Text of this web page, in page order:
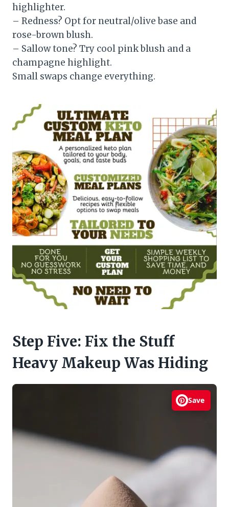
highlighter.
– Redness? Opt for neutral/olive base and
rose-brown blush.
– Sallow tone? Try cool pink blush and a
champagne highlight.
Small swaps change everything.
Step Five: Fix the Stuff
Heavy Makeup Was Hiding
Save